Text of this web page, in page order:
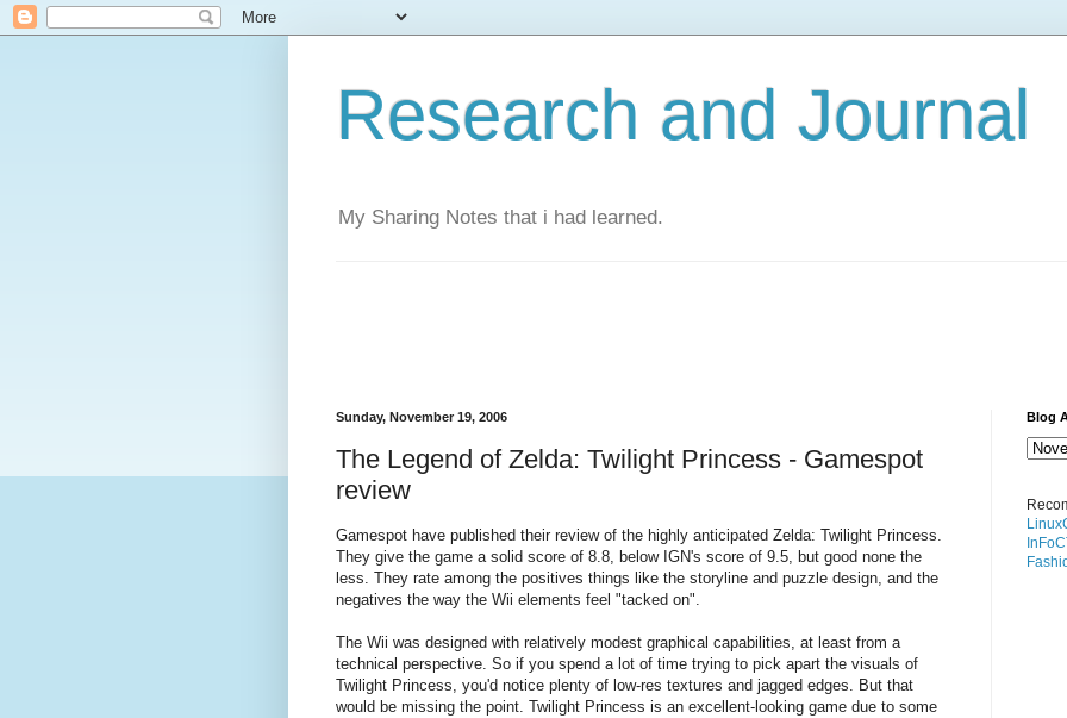
Research and Journal
My Sharing Notes that i had learned.
Sunday, November 19, 2006
The Legend of Zelda: Twilight Princess - Gamespot
review
Gamespot have published their review of the highly anticipated Zelda: Twilight Princess.
They give the game a solid score of 8.8, below IGN's score of 9.5, but good none the
less. They rate among the positives things like the storyline and puzzle design, and the
negatives the way the Wii elements feel "tacked on".
The Wii was designed with relatively modest graphical capabilities, at least from a
technical perspective. So if you spend a lot of time trying to pick apart the visuals of
Twilight Princess, you'd notice plenty of low-res textures and jagged edges. But that
would be missing the point. Twilight Princess is an excellent-looking game due to some
Blog